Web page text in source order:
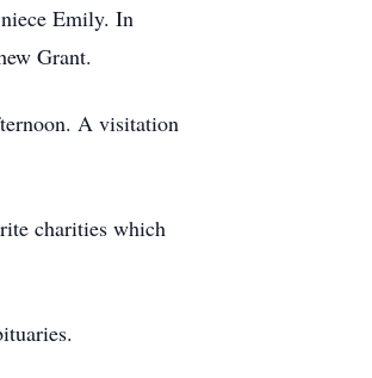
Emily. In
Grant.
A visitation
charities which